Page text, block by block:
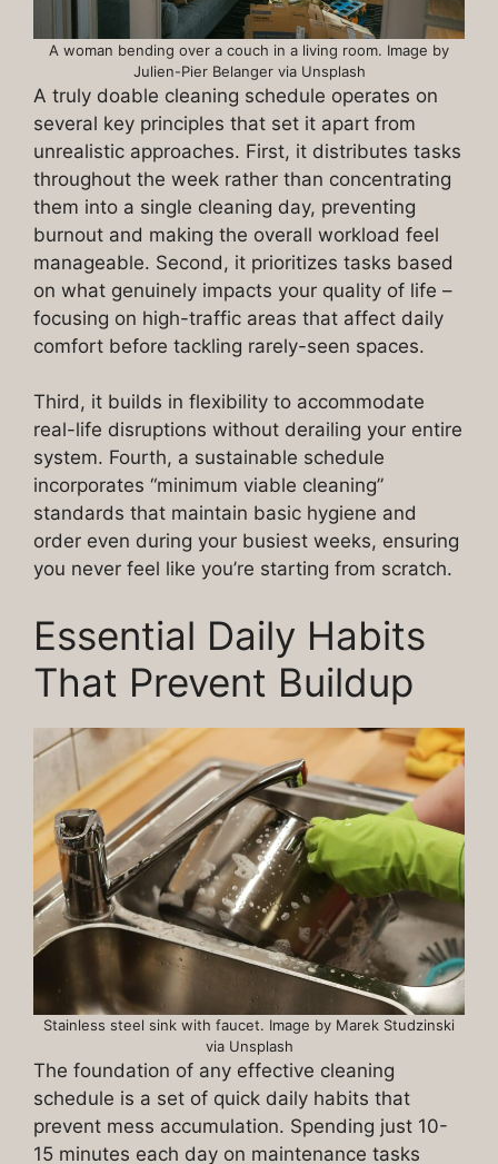
A woman bending over a couch in a living room. Image by
Julien-Pier Belanger via Unsplash
A truly doable cleaning schedule operates on
several key principles that set it apart from
unrealistic approaches. First, it distributes tasks
throughout the week rather than concentrating
them into a single cleaning day, preventing
burnout and making the overall workload feel
manageable. Second, it prioritizes tasks based
on what genuinely impacts your quality of life –
focusing on high-traffic areas that affect daily
comfort before tackling rarely-seen spaces.
Third, it builds in flexibility to accommodate
real-life disruptions without derailing your entire
system. Fourth, a sustainable schedule
incorporates “minimum viable cleaning”
standards that maintain basic hygiene and
order even during your busiest weeks, ensuring
you never feel like you’re starting from scratch.
Essential Daily Habits
That Prevent Buildup
Stainless steel sink with faucet. Image by Marek Studzinski
via Unsplash
The foundation of any effective cleaning
schedule is a set of quick daily habits that
prevent mess accumulation. Spending just 10-
15 minutes each day on maintenance tasks